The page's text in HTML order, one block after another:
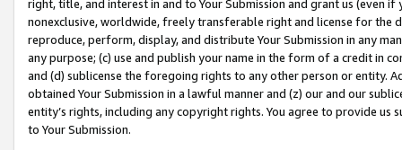
right, title, and interest in and to Your Submission and grant us (even
nonexclusive, worldwide, freely transferable right and license for
reproduce, perform, display, and distribute Your Submission in any
any purpose; (c) use and publish your name in the form of a credit in
and (d) sublicense the foregoing rights to any other person or entity.
obtained Your Submission in a lawful manner and (z) our and our
entity’s rights, including any copyright rights. You agree to provide us
to Your Submission.